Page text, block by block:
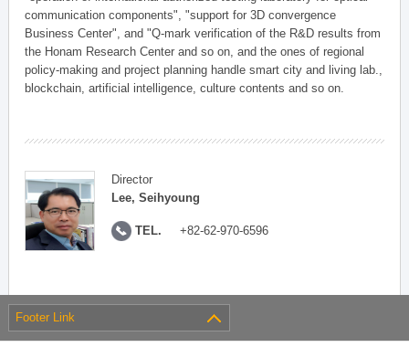
communication components", "support for 3D convergence
Business Center", and "Q-mark verification of the R&D results from
the Honam Research Center and so on, and the ones of regional
policy-making and project planning handle smart city and living lab.,
blockchain, artificial intelligence, culture contents and so on.
Director
Lee, Seihyoung
TEL. +82-62-970-6596
Footer Link